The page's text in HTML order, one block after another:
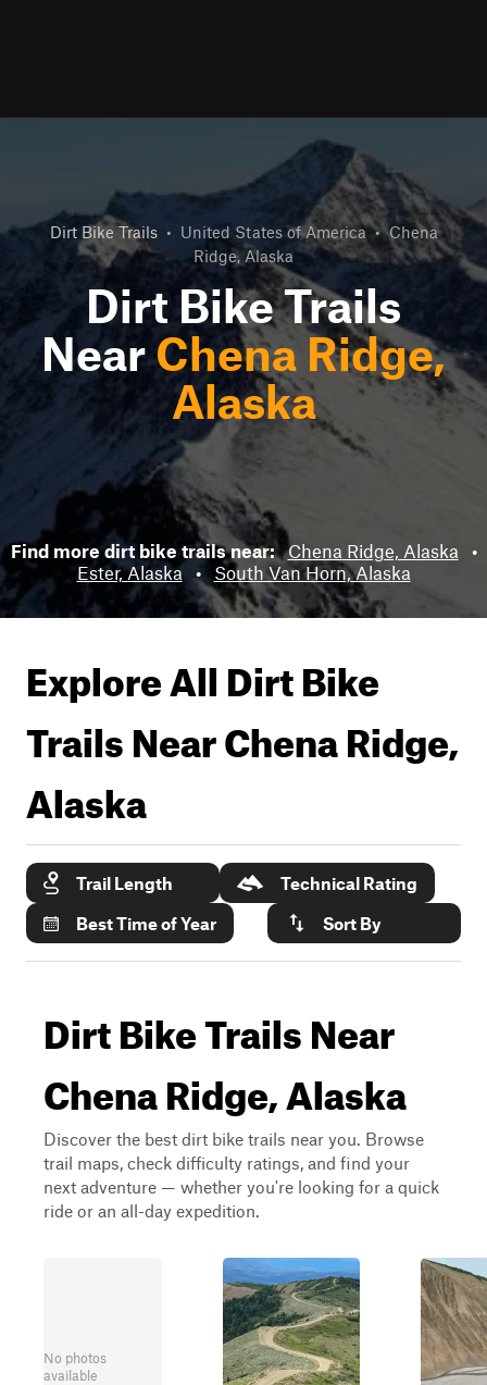
Dirt Bike Trails • United States of America • Chena
Ridge, Alaska
Dirt Bike Trails
NearChena Ridge,
Alaska
Find more dirt bike trails near: Chena Ridge, Alaska
•
Ester, Alaska
• South Van Horn, Alaska
Explore All Dirt Bike
Trails NearChena Ridge,
Alaska
Trail Length
Technical Rating
Best Time of Year
Sort By
Dirt Bike Trails Near
Chena Ridge, Alaska
Discover the best dirt bike trails near you. Browse
trail maps, check difficulty ratings, and find your
next adventure — whether you're looking for a quick
ride or an all-day expedition.
No photos
available